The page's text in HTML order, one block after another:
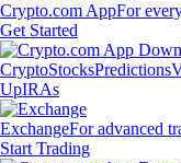
Crypto.com AppFor
Get Started
CryptoStocksPredictions
UpIRAs
ExchangeFor advanced
Start Trading